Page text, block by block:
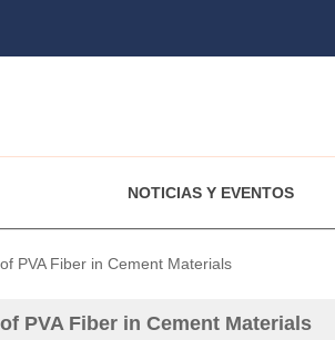
NOTICIAS Y EVENTOS
PVA Fiber in Cement Materials
PVA Fiber in Cement Materials